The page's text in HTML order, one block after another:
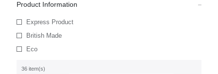
Product Information
Express Product
British Made
Eco
36 item(s)